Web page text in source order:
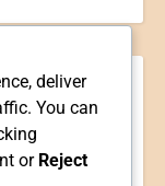
deliver
You can
or Reject